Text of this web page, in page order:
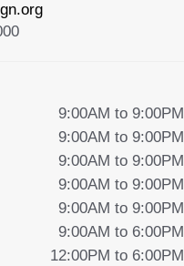
9:00AM to 9:00PM
9:00AM to 9:00PM
9:00AM to 9:00PM
9:00AM to 9:00PM
9:00AM to 9:00PM
9:00AM to 6:00PM
12:00PM to 6:00PM